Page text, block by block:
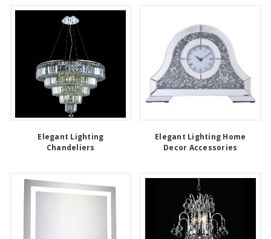
Elegant Lighting
Chandeliers
Elegant Lighting Home
Decor Accessories